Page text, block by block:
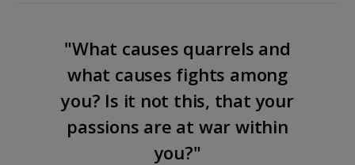
"What causes quarrels and
what causes fights among
you? Is it not this, that your
passions are at war within
you?"